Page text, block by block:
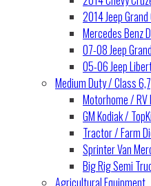
2014 Jeep
Mercedes Benz
07-08 Jeep
05-06 Jeep
Medium Duty / Class
Motorhome / RV
GM Kodiak /
Tractor / Farm
Sprinter Van
Big Rig Semi
Agricultural Equipment